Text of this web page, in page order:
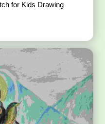
for Kids Drawing